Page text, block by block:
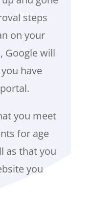
steps
on your
Google will
have
you meet
for age
as that you
you